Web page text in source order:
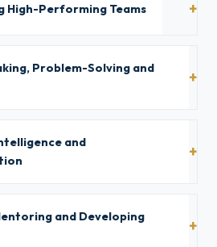
High-Performing Teams
Problem-Solving and
and
and Developing